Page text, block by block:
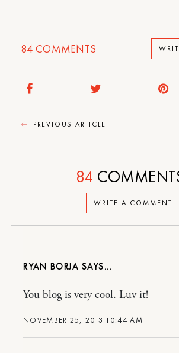
84 COMMENTS
PREVIOUS ARTICLE
WRITE A COMMENT
84
RYAN BORJA
NOVEMBER 25, 2013 10:44 AM
You blog is very cool. Luv it!